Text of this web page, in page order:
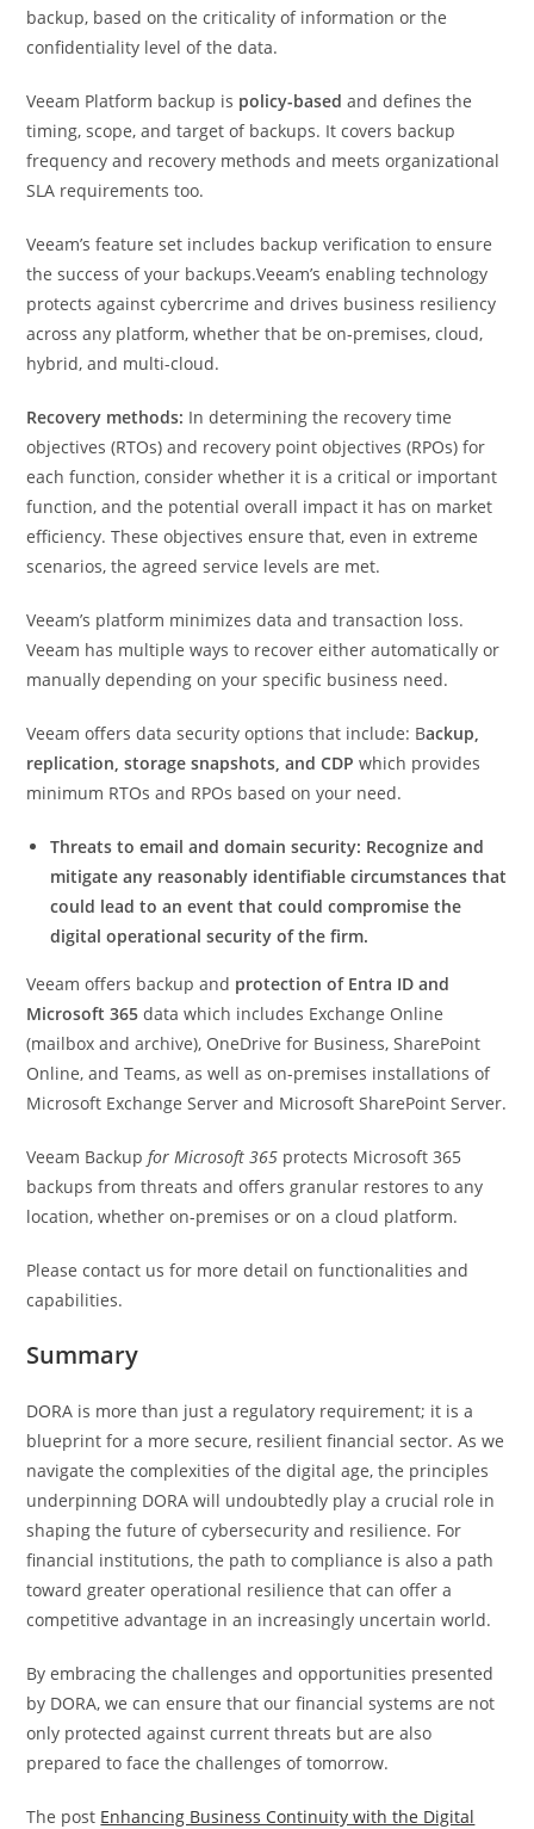
backup, based on the criticality of information or the
confidentiality level of the data.
Veeam Platform backup is policy-based and defines the
timing, scope, and target of backups. It covers backup
frequency and recovery methods and meets organizational
SLA requirements too.
Veeam’s feature set includes backup verification to ensure
the success of your backups.Veeam’s enabling technology
protects against cybercrime and drives business resiliency
across any platform, whether that be on-premises, cloud,
hybrid, and multi-cloud.
Recovery methods: In determining the recovery time
objectives (RTOs) and recovery point objectives (RPOs) for
each function, consider whether it is a critical or important
function, and the potential overall impact it has on market
efficiency. These objectives ensure that, even in extreme
scenarios, the agreed service levels are met.
Veeam’s platform minimizes data and transaction loss.
Veeam has multiple ways to recover either automatically or
manually depending on your specific business need.
Veeam offers data security options that include: Backup,
replication, storage snapshots, and CDP which provides
minimum RTOs and RPOs based on your need.
Threats to email and domain security: Recognize and
mitigate any reasonably identifiable circumstances that
could lead to an event that could compromise the
digital operational security of the firm.
Veeam offers backup and protection of Entra ID and
Microsoft 365data which includes Exchange Online
(mailbox and archive), OneDrive for Business, SharePoint
Online, and Teams, as well as on-premises installations of
Microsoft Exchange Server and Microsoft SharePoint Server.
Veeam Backupfor Microsoft 365 protects Microsoft 365
backups from threats and offers granular restores to any
location, whether on-premises or on a cloud platform.
Please contact us for more detail on functionalities and
capabilities.
Summary
DORA is more than just a regulatory requirement; it is a
blueprint for a more secure, resilient financial sector. As we
navigate the complexities of the digital age, the principles
underpinning DORA will undoubtedly play a crucial role in
shaping the future of cybersecurity and resilience. For
financial institutions, the path to compliance is also a path
toward greater operational resilience that can offer a
competitive advantage in an increasingly uncertain world.
By embracing the challenges and opportunities presented
by DORA, we can ensure that our financial systems are not
only protected against current threats but are also
prepared to face the challenges of tomorrow.
The post Enhancing Business Continuity with the Digital